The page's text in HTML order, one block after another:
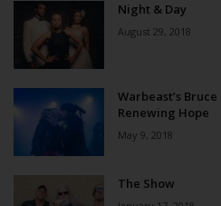
Night & Day
August 29, 2018
Warbeast’s
Renewing Hope
May 9, 2018
The Show